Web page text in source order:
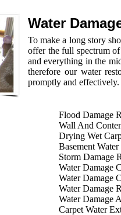
Water
To make a long story
offer the full spectrum
and everything in the
therefore our water
promptly and effectively.
Flood Damage
Wall And
Drying Wet
Basement
Storm Damage
Water Damage
Water Damage
Water Damage
Water Damage
Carpet Water